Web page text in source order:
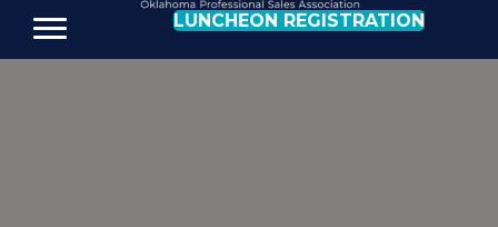
LUNCHEON REGISTRATION